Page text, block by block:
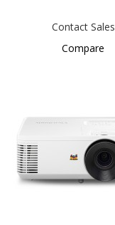
Contact Sales
Compare